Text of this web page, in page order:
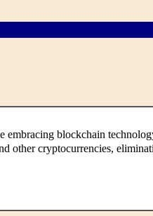
blockchain
other cryptocurrencies,